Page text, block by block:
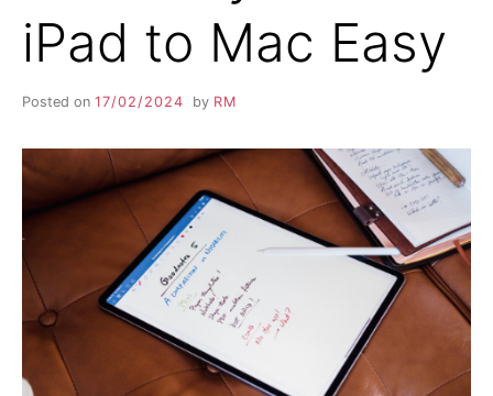
iPad to Mac Easy
Posted on 17/02/2024 by RM